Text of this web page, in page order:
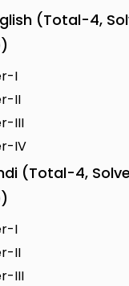
(Total-4,
I
II
III
IV
(Total-4,
I
II
III